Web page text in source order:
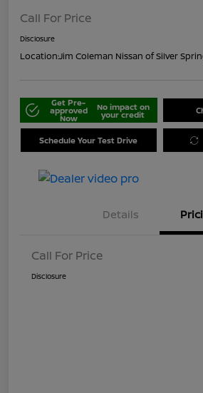
Call For Price
Disclosure
Location:Jim Coleman Nissan of Silver
Get Pre-
approved
Now
No impact on
your credit
Schedule Your Test Drive
Details
Call For Price
Disclosure